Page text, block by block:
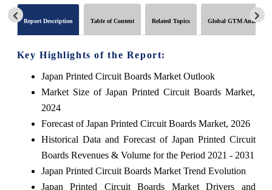
Report Description Table of Content Related Topics Global GTM Analytics
Key Highlights of the Report:
Japan Printed Circuit Boards Market Outlook
Market Size of Japan Printed Circuit Boards Market,
2024
Forecast of Japan Printed Circuit Boards Market, 2026
Historical Data and Forecast of Japan Printed Circuit
Boards Revenues & Volume for the Period 2021 - 2031
Japan Printed Circuit Boards Market Trend Evolution
Japan Printed Circuit Boards Market Drivers and